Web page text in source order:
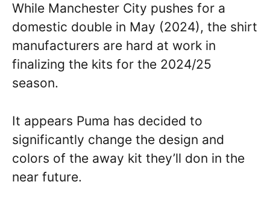
While Manchester City pushes for a
domestic double in May (2024), the shirt
manufacturers are hard at work in
finalizing the kits for the 2024/25
season.
It appears Puma has decided to
significantly change the design and
colors of the away kit they’ll don in the
near future.